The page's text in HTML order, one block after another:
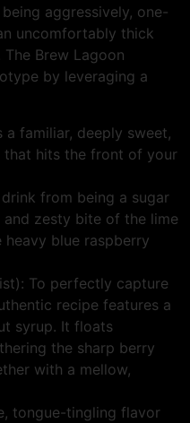
aggressively, one-
uncomfortably thick
Brew Lagoon
by leveraging a
a familiar, deeply sweet,
that hits the front of your
from being a sugar
and zesty bite of the lime
blue raspberry
To perfectly capture
recipe features a
syrup. It floats
the sharp berry
with a mellow,
tongue-tingling flavor